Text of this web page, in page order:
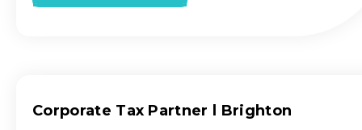
Corporate Tax Partner l Brighton